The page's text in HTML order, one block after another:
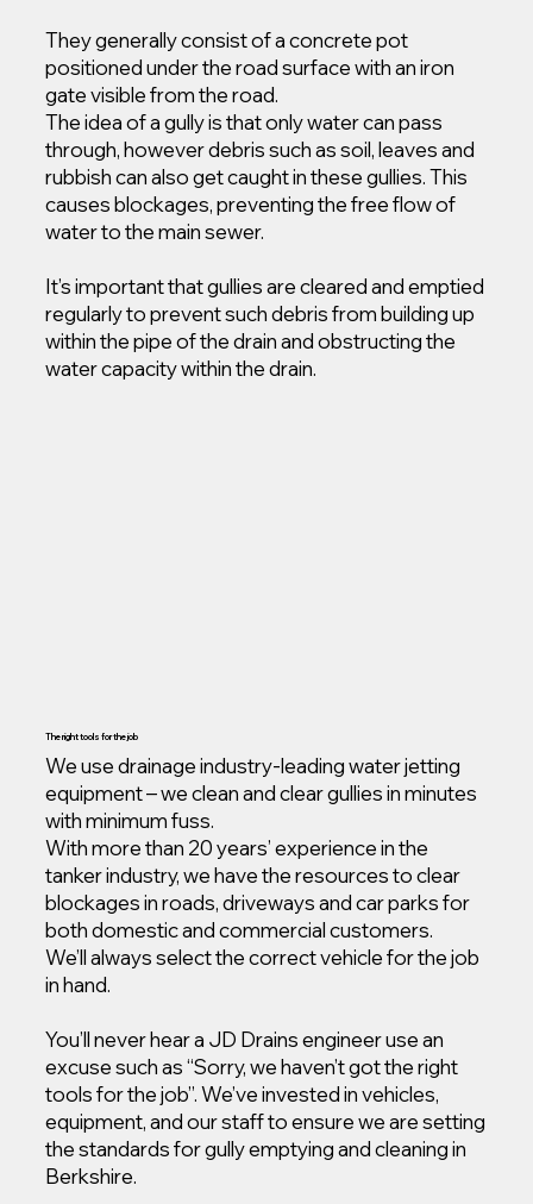
They generally consist of a concrete pot
positioned under the road surface with an iron
gate visible from the road.
The idea of a gully is that only water can pass
through, however debris such as soil, leaves and
rubbish can also get caught in these gullies. This
causes blockages, preventing the free flow of
water to the main sewer.
It’s important that gullies are cleared and emptied
regularly to prevent such debris from building up
within the pipe of the drain and obstructing the
water capacity within the drain.
The right tools for the job
We use drainage industry-leading water jetting
equipment – we clean and clear gullies in minutes
with minimum fuss.
With more than 20 years’ experience in the
tanker industry, we have the resources to clear
blockages in roads, driveways and car parks for
both domestic and commercial customers.
We’ll always select the correct vehicle for the job
in hand.
You’ll never hear a JD Drains engineer use an
excuse such as “Sorry, we haven’t got the right
tools for the job”. We’ve invested in vehicles,
equipment, and our staff to ensure we are setting
the standards for gully emptying and cleaning in
Berkshire.